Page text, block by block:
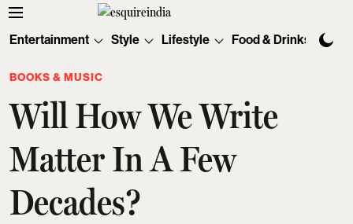
Entertainment Style Lifestyle Food & Drinks
BOOKS & MUSIC
Will How We Write
Matter In A Few
Decades?